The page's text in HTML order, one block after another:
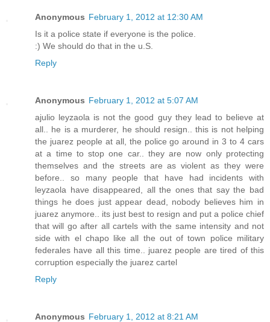
Anonymous February 1, 2012 at 12:30 AM
Is it a police state if everyone is the police.
:) We should do that in the u.S.
Reply
Anonymous February 1, 2012 at 5:07 AM
ajulio leyzaola is not the good guy they lead to believe at
all.. he is a murderer, he should resign.. this is not helping
the juarez people at all, the police go around in 3 to 4 cars
at a time to stop one car.. they are now only protecting
themselves and the streets are as violent as they were
before.. so many people that have had incidents with
leyzaola have disappeared, all the ones that say the bad
things he does just appear dead, nobody believes him in
juarez anymore.. its just best to resign and put a police chief
that will go after all cartels with the same intensity and not
side with el chapo like all the out of town police military
federales have all this time.. juarez people are tired of this
corruption especially the juarez cartel
Reply
Anonymous February 1, 2012 at 8:21 AM